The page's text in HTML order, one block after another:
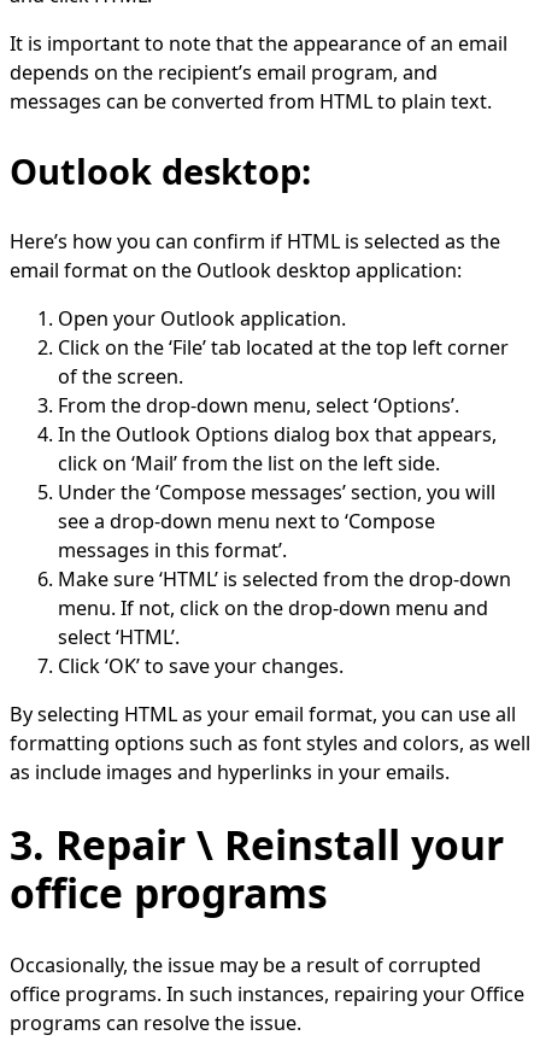
It is important to note that the appearance of an email
depends on the recipient’s email program, and
messages can be converted from HTML to plain text.
Outlook desktop:
Here’s how you can confirm if HTML is selected as the
email format on the Outlook desktop application:
Open your Outlook application.
Click on the ‘File’ tab located at the top left corner
of the screen.
From the drop-down menu, select ‘Options’.
In the Outlook Options dialog box that appears,
click on ‘Mail’ from the list on the left side.
Under the ‘Compose messages’ section, you will
see a drop-down menu next to ‘Compose
messages in this format’.
Make sure ‘HTML’ is selected from the drop-down
menu. If not, click on the drop-down menu and
select ‘HTML’.
Click ‘OK’ to save your changes.
By selecting HTML as your email format, you can use all
formatting options such as font styles and colors, as well
as include images and hyperlinks in your emails.
3. Repair \ Reinstall your
office programs
Occasionally, the issue may be a result of corrupted
office programs. In such instances, repairing your Office
programs can resolve the issue.